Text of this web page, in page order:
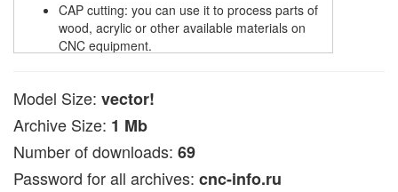
CAP cutting: you can use it to process parts of
wood, acrylic or other available materials on
CNC equipment.
materials.
cutting with a cutter: this file is suitable for
applying engraving on plastic surfaces.
plasma cutting: suitable for processing metal of
materials on a plasma machine.
Model Size: vector!
Archive Size: 1 Mb
Number of downloads: 69
Password for all archives: cnc-info.ru